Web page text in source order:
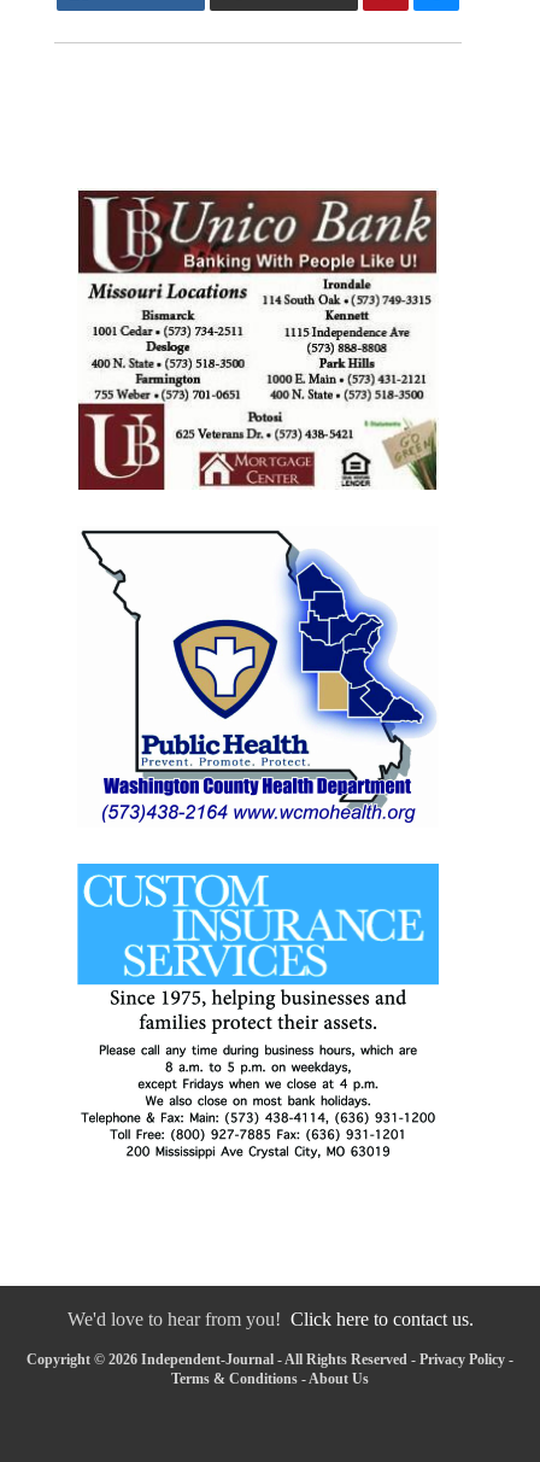
We'd love to hear from you! Click here to contact us.
Copyright © 2026 Independent-Journal - All Rights Reserved - Privacy Policy -
Terms & Conditions - About Us